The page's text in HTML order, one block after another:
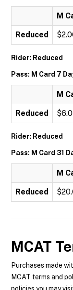
M
Reduced
Rider: Reduced
Pass: M Card 7
M
Reduced
Rider: Reduced
Pass: M Card 31
M
Reduced
MCAT
Purchases made
MCAT terms and